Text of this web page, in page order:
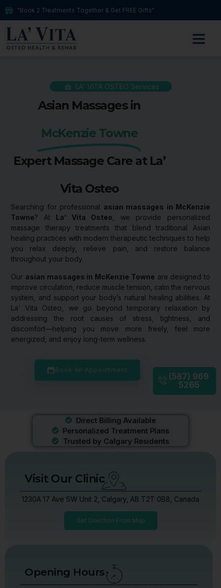
"Book 2 Treatments Together & Get FREE Gifts"
LA' VITA OSTEO Services
Asian Massages in
McKenzie Towne
Expert Massage Care at La’
Vita Osteo
Searching for professional asian massages in McKenzie
Towne? At La’ Vita Osteo , we provide personalized
massage therapy treatments that blend traditional Asian
healing practices with modern therapeutic techniques to help
you relax deeply, relieve pain, and restore balance
throughout your body.
Our asian massages in McKenzie Towne are designed to
improve circulation, reduce muscle tension, calm the nervous
system, and support your body’s natural healing abilities. At
La’ Vita Osteo, we go beyond temporary relaxation by
addressing the root causes of stress, tightness, and
discomfort—helping you move more freely, feel more
energized, and enjoy long-term wellness.
Book An Appointment
(587) 969
5265
Direct Billing Available
Personalized Treatment Plans
Trusted by Calgary Residents
Visit Our Clinic
1230A 17 Ave SW Unit 2, Calgary, AB T2T 0B8, Canada
Get Direction From Map
Opening Hours